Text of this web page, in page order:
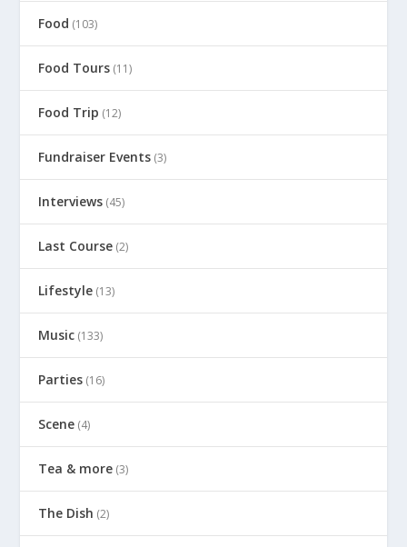
Food (103)
Food Tours (11)
Food Trip (12)
Fundraiser Events (3)
Interviews (45)
Last Course (2)
Lifestyle (13)
Music (133)
Parties (16)
Scene (4)
Tea & more (3)
The Dish (2)